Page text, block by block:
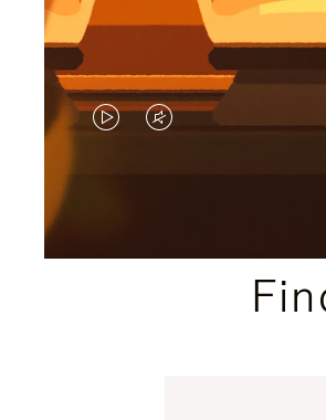
VIDEO
PLEASE
VIDEO
PLEASE
PRESS